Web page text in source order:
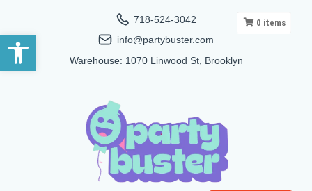
Open toolbar
718-524-3042
info@partybuster.com
Warehouse: 1070 Linwood St, Brooklyn
0 items